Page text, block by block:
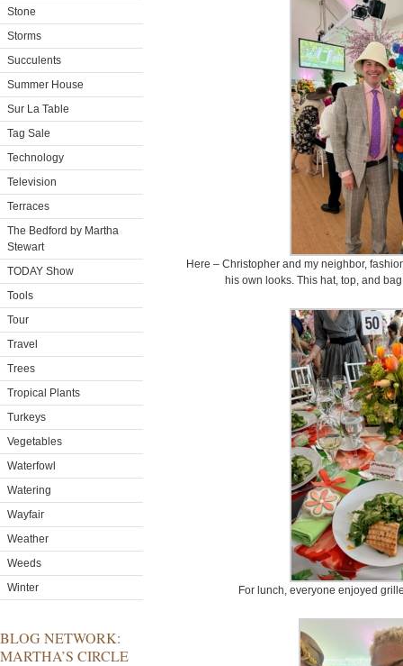
Stone
Storms
Succulents
Summer House
Sur La Table
Tag Sale
Technology
Television
Terraces
The Bedford by Martha
Stewart
TODAY Show
Tools
Tour
Travel
Trees
Tropical Plants
Turkeys
Vegetables
Waterfowl
Watering
Wayfair
Weather
Weeds
Winter
BLOG NETWORK:
MARTHA’S CIRCLE
Here – Christopher and my neighbor,
his own looks. This hat, top, and
For lunch, everyone enjoyed